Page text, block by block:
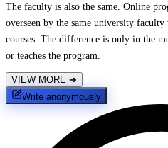
The faculty is also the same. Online
overseen by the same university
courses. The difference is only in the
or teaches the program.
VIEW MORE ➔
Write anonymously